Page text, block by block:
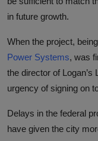
in future growth.
When the project,
Power Systems, was
the director of
urgency of signing on
Delays in the federal
have given the city